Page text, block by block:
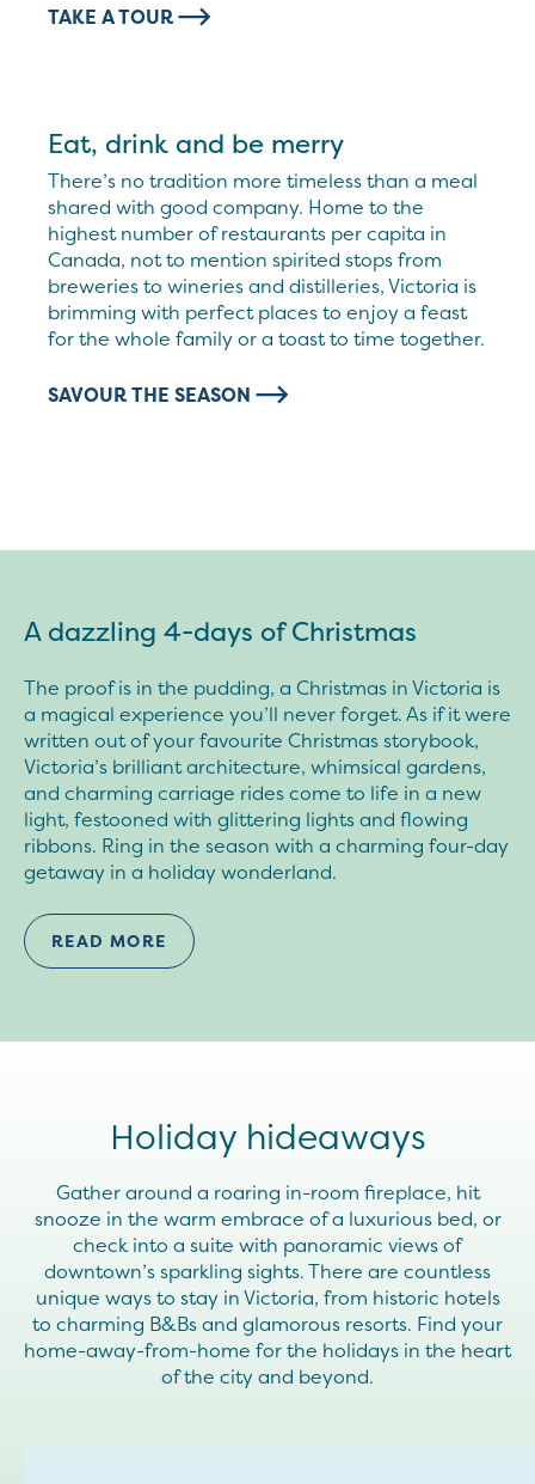
TAKE A TOUR
Eat, drink and be merry
There’s no tradition more timeless than a meal
shared with good company. Home to the
highest number of restaurants per capita in
Canada, not to mention spirited stops from
breweries to wineries and distilleries, Victoria is
brimming with perfect places to enjoy a feast
for the whole family or a toast to time together.
SAVOUR THE SEASON
A dazzling 4-days of Christmas
The proof is in the pudding, a Christmas in Victoria is
a magical experience you’ll never forget. As if it were
written out of your favourite Christmas storybook,
Victoria’s brilliant architecture, whimsical gardens,
and charming carriage rides come to life in a new
light, festooned with glittering lights and flowing
ribbons. Ring in the season with a charming four-day
getaway in a holiday wonderland.
READ MORE
Holiday hideaways
Gather around a roaring in-room fireplace, hit
snooze in the warm embrace of a luxurious bed, or
check into a suite with panoramic views of
downtown’s sparkling sights. There are countless
unique ways to stay in Victoria, from historic hotels
to charming B&Bs and glamorous resorts. Find your
home-away-from-home for the holidays in the heart
of the city and beyond.